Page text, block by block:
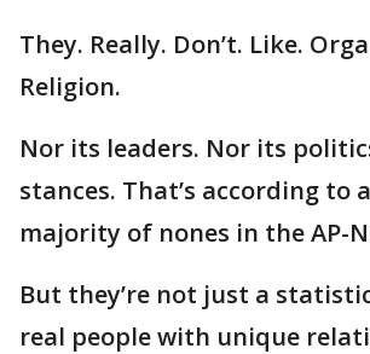
They. Really. Don’t. Like.
Religion.
Nor its leaders. Nor its
stances. That’s according to
majority of nones in the AP-
But they’re not just a
real people with unique